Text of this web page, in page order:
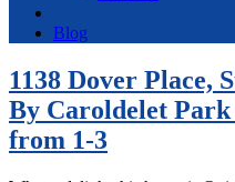
Blog
1138 Dover Place,
By Caroldelet Park
from 1-3